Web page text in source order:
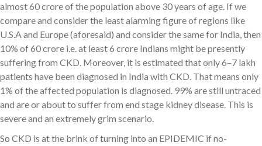
almost 60 crore of the population above 30 years of age. If we
compare and consider the least alarming figure of regions like
U.S.A and Europe (aforesaid) and consider the same for India, then
10% of 60 crore i.e. at least 6 crore Indians might be presently
suffering from CKD. Moreover, it is estimated that only 6–7 lakh
patients have been diagnosed in India with CKD. That means only
1% of the affected population is diagnosed. 99% are still untraced
and are or about to suffer from end stage kidney disease. This is
severe and an extremely grim scenario.
So CKD is at the brink of turning into an EPIDEMIC if no-